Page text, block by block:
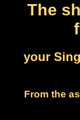
The
your
From the